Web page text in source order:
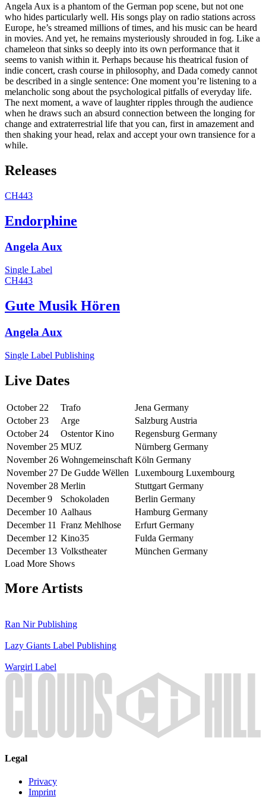
Angela Aux is a phantom of the German pop scene, but not one
who hides particularly well. His songs play on radio stations across
Europe, he’s streamed millions of times, and his music can be heard
in movies. And yet, he remains mysteriously shrouded in fog. Like a
chameleon that sinks so deeply into its own performance that it
seems to vanish within it. Perhaps because his theatrical fusion of
indie concert, crash course in philosophy, and Dada comedy cannot
be described in a single sentence: One moment you’re listening to a
melancholic song about the psychological pitfalls of everyday life.
The next moment, a wave of laughter ripples through the audience
when he draws such an absurd connection between the longing for
change and extraterrestrial life that you can, first in amazement and
then shaking your head, relax and accept your own transience for a
while.
Releases
CH443
Endorphine
Angela Aux
Single Label
CH443
Gute Musik Hören
Angela Aux
Single Label Publishing
Live Dates
October 22 Trafo Jena Germany
October 23
Arge Salzburg Austria
October 24
Ostentor Kino Regensburg Germany
November 25 MUZ Nürnberg Germany
November 26 Wohngemeinschaft Köln Germany
November 27 De Gudde Wëllen Luxembourg Luxembourg
November 28 Merlin Stuttgart Germany
December 9
Schokoladen Berlin Germany
December 10 Aalhaus Hamburg Germany
December 11 Franz Mehlhose Erfurt Germany
December 12 Kino35 Fulda Germany
December 13 Volkstheater München Germany
Load More Shows
More Artists
Ran NirPublishing
Lazy Giants Label Publishing
Wargirl Label
Legal
Privacy
Imprint